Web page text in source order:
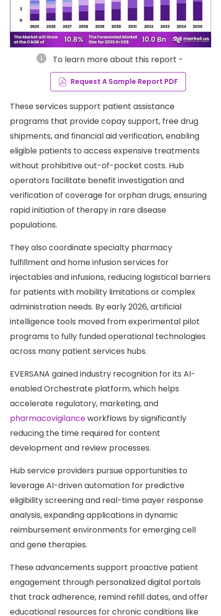
info To learn more about this report -
Request A Sample Report PDF
These services support patient assistance
programs that provide copay support, free drug
shipments, and financial aid verification, enabling
eligible patients to access expensive treatments
without prohibitive out-of-pocket costs. Hub
operators facilitate benefit investigation and
verification of coverage for orphan drugs, ensuring
rapid initiation of therapy in rare disease
populations.
They also coordinate specialty pharmacy
fulfillment and home infusion services for
injectables and infusions, reducing logistical barriers
for patients with mobility limitations or complex
administration needs. By early 2026, artificial
intelligence tools moved from experimental pilot
programs to fully funded operational technologies
across many patient services hubs.
EVERSANA gained industry recognition for its AI-
enabled Orchestrate platform, which helps
accelerate regulatory, marketing, and
pharmacovigilanceworkflows by significantly
reducing the time required for content
development and review processes.
Hub service providers pursue opportunities to
leverage AI-driven automation for predictive
eligibility screening and real-time payer response
analysis, expanding applications in dynamic
reimbursement environments for emerging cell
and gene therapies.
These advancements support proactive patient
engagement through personalized digital portals
that track adherence, remind refill dates, and offer
educational resources for chronic conditions like